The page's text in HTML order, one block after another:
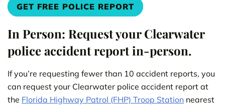
GET FREE POLICE REPORT
In Person: Request your Clearwater
police accident report in-person.
If you’re requesting fewer than 10 accident reports, you
can request your Clearwater police accident report at
the Florida Highway Patrol (FHP) Troop Station nearest